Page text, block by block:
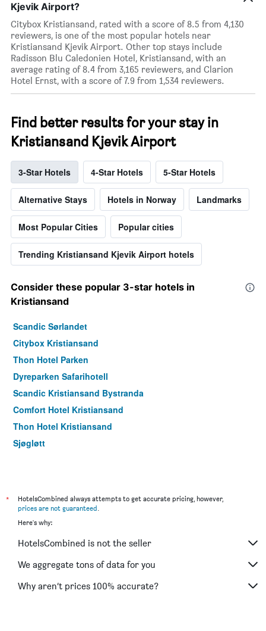
Kjevik Airport?
Citybox Kristiansand, rated with a score of 8.5 from 4,130
reviewers, is one of the most popular hotels near
Kristiansand Kjevik Airport. Other top stays include
Radisson Blu Caledonien Hotel, Kristiansand, with an
average rating of 8.4 from 3,165 reviewers, and Clarion
Hotel Ernst, with a score of 7.9 from 1,534 reviewers.
Find better results for your stay in
Kristiansand Kjevik Airport
3-Star Hotels 4-Star Hotels 5-Star Hotels
Alternative Stays Hotels in Norway Landmarks
Most Popular Cities Popular cities
Trending Kristiansand Kjevik Airport hotels
Consider these popular 3-star hotels in
Kristiansand
Scandic Sørlandet
Citybox Kristiansand
Thon Hotel Parken
Dyreparken Safarihotell
Scandic Kristiansand Bystranda
Comfort Hotel Kristiansand
Thon Hotel Kristiansand
Sjøgløtt
*
HotelsCombined always attempts to get accurate pricing, however,
prices are not guaranteed.
Here's why:
HotelsCombined is not the seller
We aggregate tons of data for you
Why aren’t prices 100% accurate?